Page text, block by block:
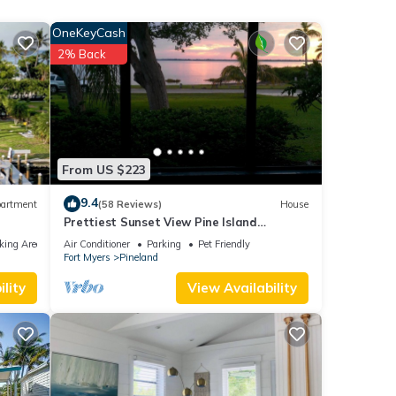
it,
Area
From US $223
OneKeyCash
2% Back
9.4(58 Reviews) House
Prettiest Sunset View Pine Island
Waterfront Home on Water Paradise
w/Golf Cart
Air Conditioner Parking
Pet Friendly
Fort Myers
Pineland
View Availability